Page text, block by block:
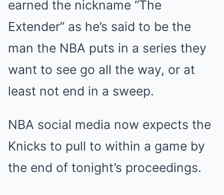
earned the nickname “The
Extender” as he’s said to be the
man the NBA puts in a series they
want to see go all the way, or at
least not end in a sweep.
NBA social media now expects the
Knicks to pull to within a game by
the end of tonight’s proceedings.